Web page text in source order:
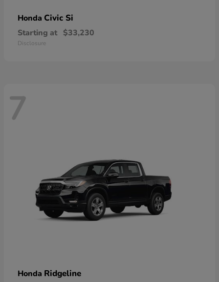
Honda Civic Si
Starting at $33,230
Disclosure
7
Honda Ridgeline